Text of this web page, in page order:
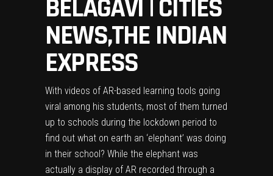
BELAGAVI | CITIES
NEWS,THE INDIAN
EXPRESS
With videos of AR-based learning tools going
viral among his students, most of them turned
up to schools during the lockdown period to
find out what on earth an ‘elephant’ was doing
in their school? While the elephant was
actually a display of AR recorded through a